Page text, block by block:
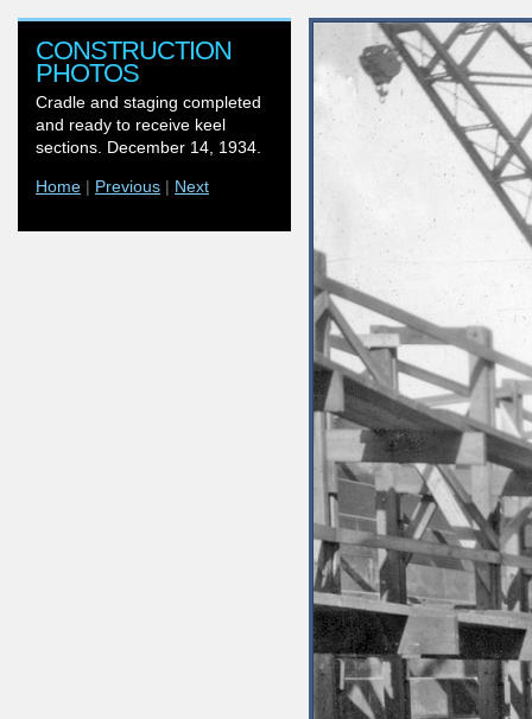
CONSTRUCTION
PHOTOS
Cradle and staging completed
and ready to receive keel
sections. December 14, 1934.
Home | Previous | Next